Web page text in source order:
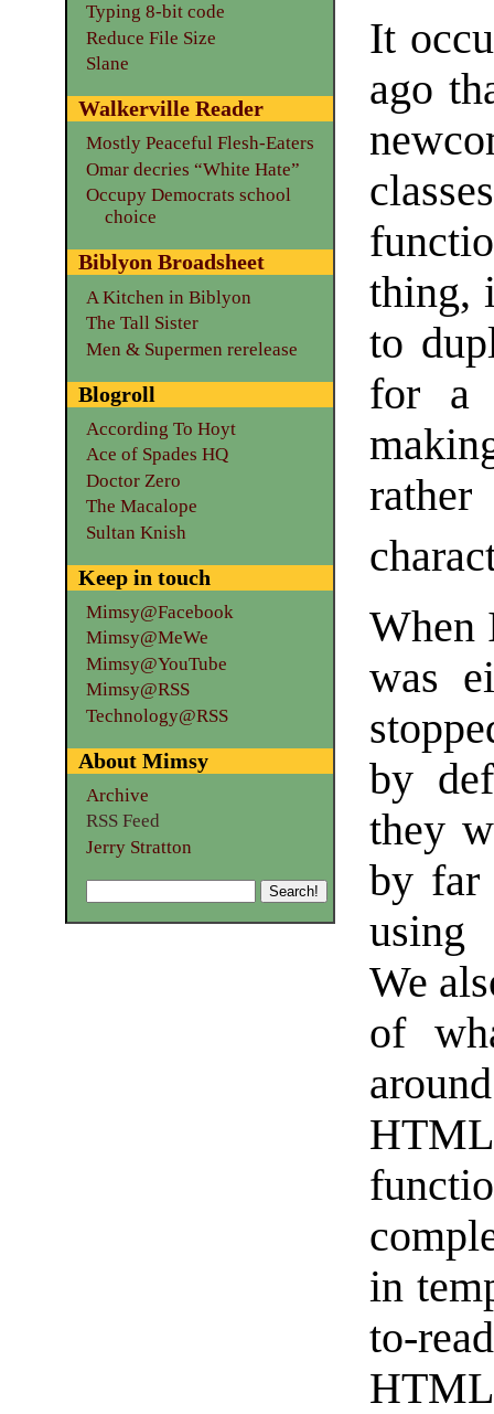
It
ago
thing,
to
for a
When
was
by
they
by far
using
We
of
HTML
in
to-
HTML
Typing 8-bit code
Reduce File Size
Slane
Walkerville Reader
Mostly Peaceful Flesh-Eaters
Omar decries “White Hate”
Occupy Democrats school
choice
Biblyon Broadsheet
A Kitchen in Biblyon
The Tall Sister
Men & Supermen rerelease
Blogroll
According To Hoyt
Ace of Spades HQ
Doctor Zero
The Macalope
Sultan Knish
Keep in touch
Mimsy@Facebook
Mimsy@MeWe
Mimsy@YouTube
Mimsy@RSS
Technology@RSS
About Mimsy
Archive
RSS Feed
Jerry Stratton